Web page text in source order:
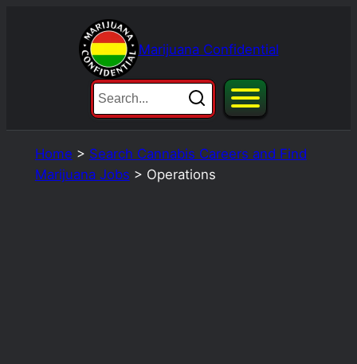
Marijuana Confidential
Home > Search Cannabis Careers and Find
Marijuana Jobs > Operations